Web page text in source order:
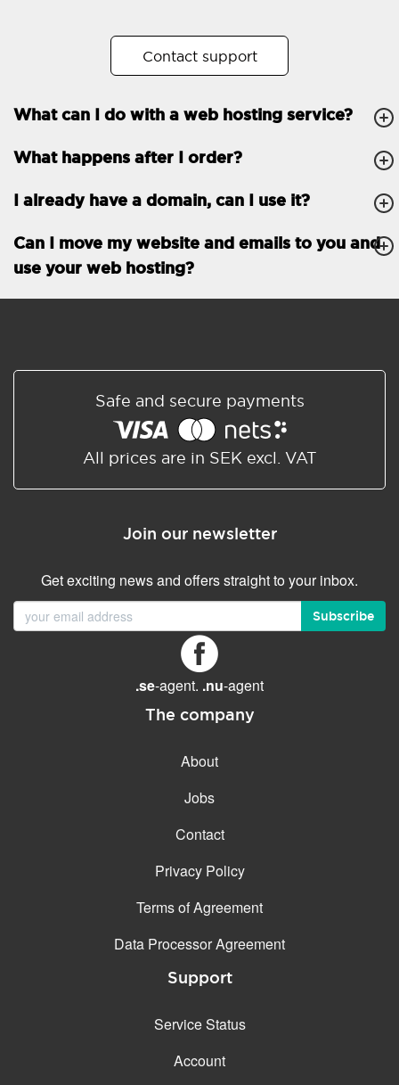
Unlimited
FTP, SSH, GIT
PHP, Python, Ruby, Node.js
Databases Unlimited
EMAIL FEATURES Roundcube/SOGo
ActiveSync/SMTP/POP3/
address book
Shared/Synchronized
GENERAL FEATURES Daily backup
Free email & phone support
30-day money back
Contact support
What can I do with a web hosting service?
What happens after I order?
I already have a domain, can I use it?
Can I move my website and emails to you and
use your web hosting?
Safe and secure payments
All prices are in SEK excl. VAT
Join our newsletter
Get exciting news and offers straight to your inbox.
Subscribe
.se-agent. .nu-agent
The company
About
Jobs
Contact
Privacy Policy
Terms of Agreement
Data Processor Agreement
Support
Service Status
Account